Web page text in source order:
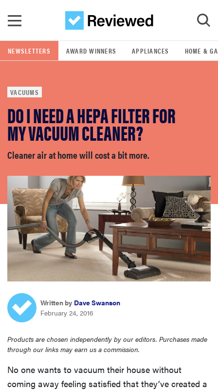
GO
POPULAR SEARCH TERMS
samsung
whirlpool
lg
bosch
haier
sony
asus
tcl
sonos
NEWSLETTERS AWARD WINNERS APPLIANCES HOME &
VACUUMS
DO I NEED A HEPA FILTER FOR
MY VACUUM CLEANER?
Cleaner air at home will cost a bit more.
Written by Dave Swanson
February 24, 2016
Products are chosen independently by our editors. Purchases made
through our links may earn us a commission.
No one wants to vacuum their house without
coming away feeling satisfied that they’ve created a